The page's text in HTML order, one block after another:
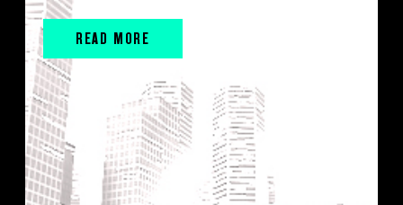
READ MORE